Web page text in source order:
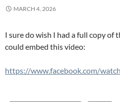
MARCH 4, 2026
I sure do wish I had a full copy of
could embed this video:
https://www.facebook.com/